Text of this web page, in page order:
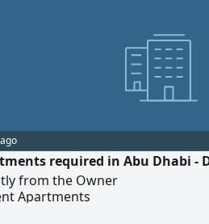
required in Abu Dhabi -
from the Owner
Apartments